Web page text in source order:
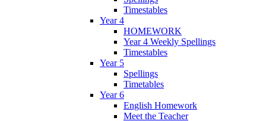
Timestables
Year 4
HOMEWORK
Year 4 Weekly Spellings
Timestables
Year 5
Spellings
Timetables
Year 6
English Homework
Meet the Teacher